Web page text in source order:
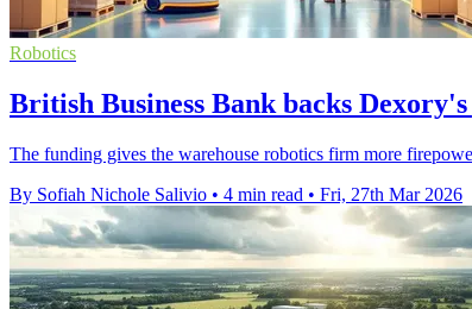
Robotics
British Business Bank backs
The funding gives the warehouse robotics firm more
By Sofiah Nichole Salivio • 4 min read • Fri, 27th Mar 2026